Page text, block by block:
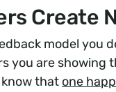
Create
model you
you are showing
that one